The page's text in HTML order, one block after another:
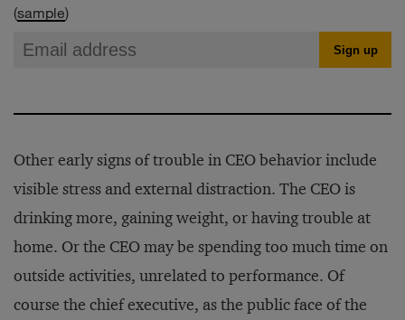
(sample)
Other early signs of trouble in CEO behavior include
visible stress and external distraction. The CEO is
drinking more, gaining weight, or having trouble at
home. Or the CEO may be spending too much time on
outside activities, unrelated to performance. Of
course the chief executive, as the public face of the